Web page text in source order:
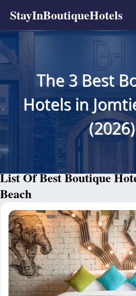
StayInBoutiqueHotels
The 3 Best
Hotels in
(2026)
List Of Best Boutique
Beach